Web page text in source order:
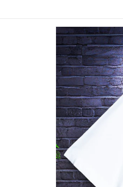
Skip to
product
information